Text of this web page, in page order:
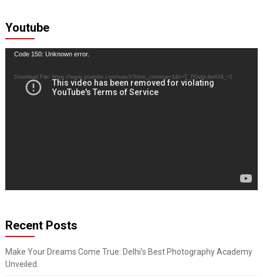
Youtube
Video
Code 150: Unknown error.
Download File: https://www.youtube.com/watch?time_continue=1&v=T_PGebc4wfU&_=1
Recent Posts
Make Your Dreams Come True: Delhi’s Best Photography Academy
Unveiled.